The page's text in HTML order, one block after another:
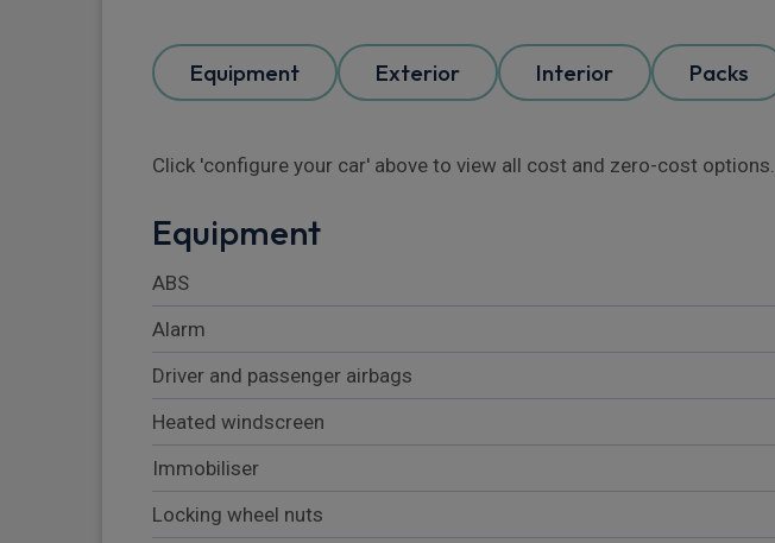
Equipment Exterior Interior Packs
Click 'configure your car' above to view all cost and zero-cost options.
Equipment
ABS
Alarm
Driver and passenger airbags
Heated windscreen
Immobiliser
Locking wheel nuts